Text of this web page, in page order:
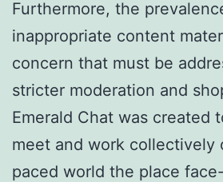
Furthermore, the
inappropriate content
concern that must be
stricter moderation and
Emerald Chat was created
meet and work collectively
paced world the place